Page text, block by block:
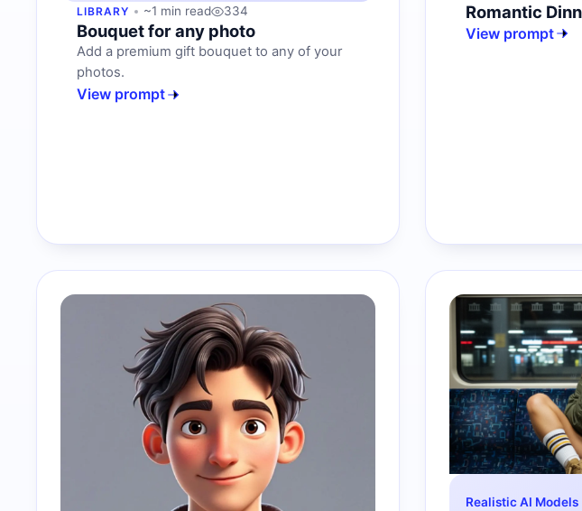
LIBRARY ~1 min read 334
Bouquet for any photo
Add a premium gift bouquet to any of your
photos.
View prompt
Romantic
View prompt
Realistic AI Models